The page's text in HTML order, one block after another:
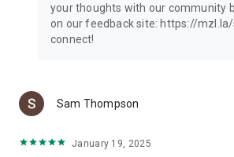
your thoughts with our community
on our feedback site: https://
connect!
Sam Thompson
January 19, 2025